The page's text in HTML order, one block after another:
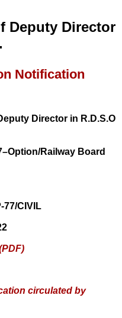
Deputy Director
Notification
Director in R.D.S.O
Railway Board
77/CIVIL
circulated by